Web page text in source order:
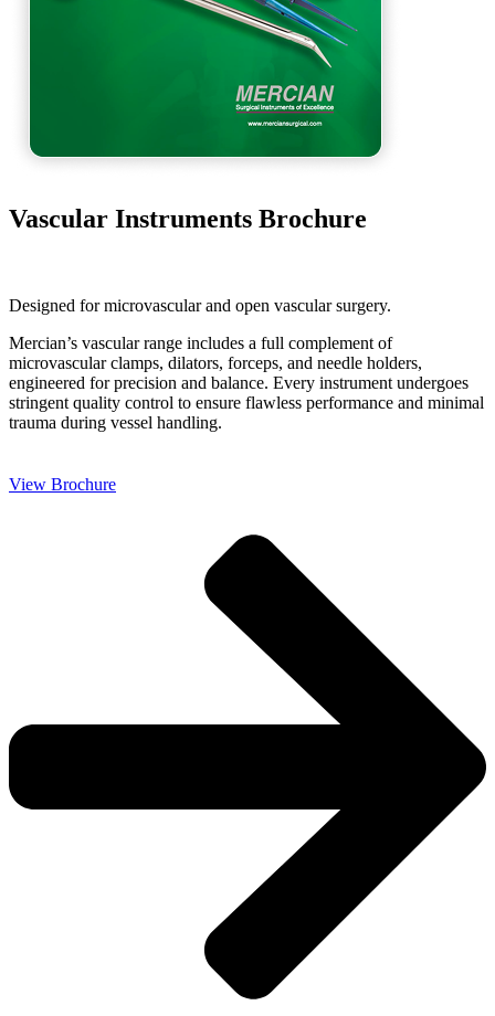
Vascular Instruments Brochure
Designed for microvascular and open vascular surgery.
Mercian’s vascular range includes a full complement of
microvascular clamps, dilators, forceps, and needle holders,
engineered for precision and balance. Every instrument undergoes
stringent quality control to ensure flawless performance and minimal
trauma during vessel handling.
View Brochure